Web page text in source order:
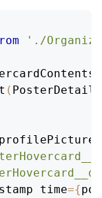
'./
(
profilePicture
time={